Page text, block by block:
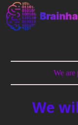
We are
We